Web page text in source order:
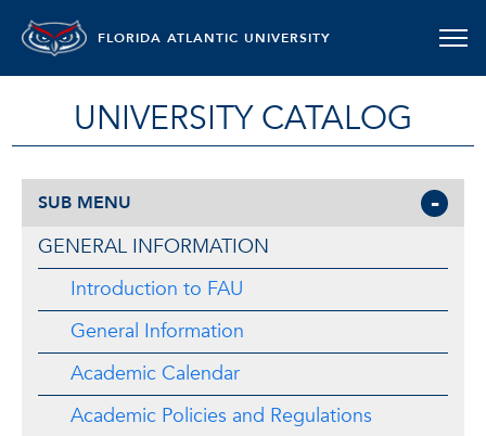
FLORIDA ATLANTIC UNIVERSITY
UNIVERSITY CATALOG
SUB MENU
GENERAL INFORMATION
Introduction to FAU
General Information
Academic Calendar
Academic Policies and Regulations